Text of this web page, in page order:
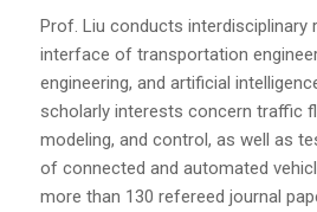
Prof. Liu conducts interdisciplinary
interface of transportation
engineering, and artificial
scholarly interests concern traffic
modeling, and control, as well as
of connected and automated
more than 130 refereed journal